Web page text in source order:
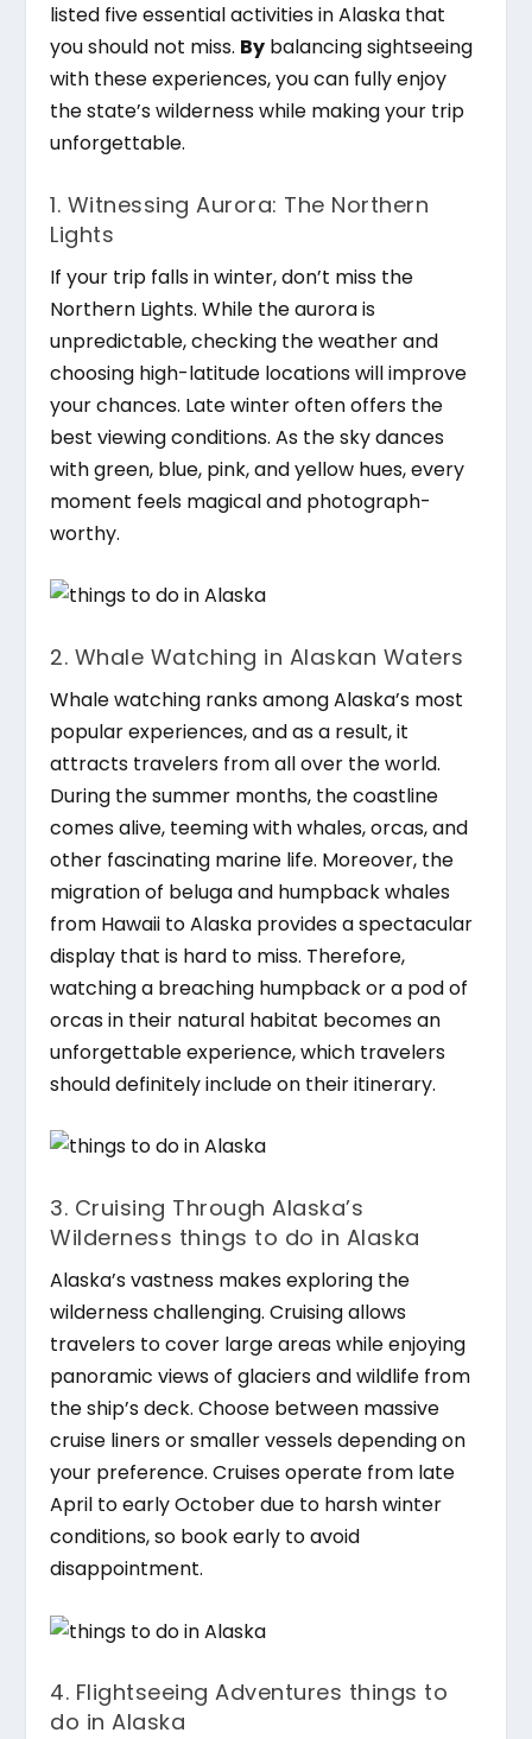
listed five essential activities in Alaska that
you should not miss. By balancing sightseeing
with these experiences, you can fully enjoy
the state’s wilderness while making your trip
unforgettable.
1. Witnessing Aurora: The Northern
Lights
If your trip falls in winter, don’t miss the
Northern Lights. While the aurora is
unpredictable, checking the weather and
choosing high-latitude locations will improve
your chances. Late winter often offers the
best viewing conditions. As the sky dances
with green, blue, pink, and yellow hues, every
moment feels magical and photograph-
worthy.
2. Whale Watching in Alaskan Waters
Whale watching ranks among Alaska’s most
popular experiences, and as a result, it
attracts travelers from all over the world.
During the summer months, the coastline
comes alive, teeming with whales, orcas, and
other fascinating marine life. Moreover, the
migration of beluga and humpback whales
from Hawaii to Alaska provides a spectacular
display that is hard to miss. Therefore,
watching a breaching humpback or a pod of
orcas in their natural habitat becomes an
unforgettable experience, which travelers
should definitely include on their itinerary.
3. Cruising Through Alaska’s
Wilderness things to do in Alaska
Alaska’s vastness makes exploring the
wilderness challenging. Cruising allows
travelers to cover large areas while enjoying
panoramic views of glaciers and wildlife from
the ship’s deck. Choose between massive
cruise liners or smaller vessels depending on
your preference. Cruises operate from late
April to early October due to harsh winter
conditions, so book early to avoid
disappointment.
4. Flightseeing Adventures things to
do in Alaska